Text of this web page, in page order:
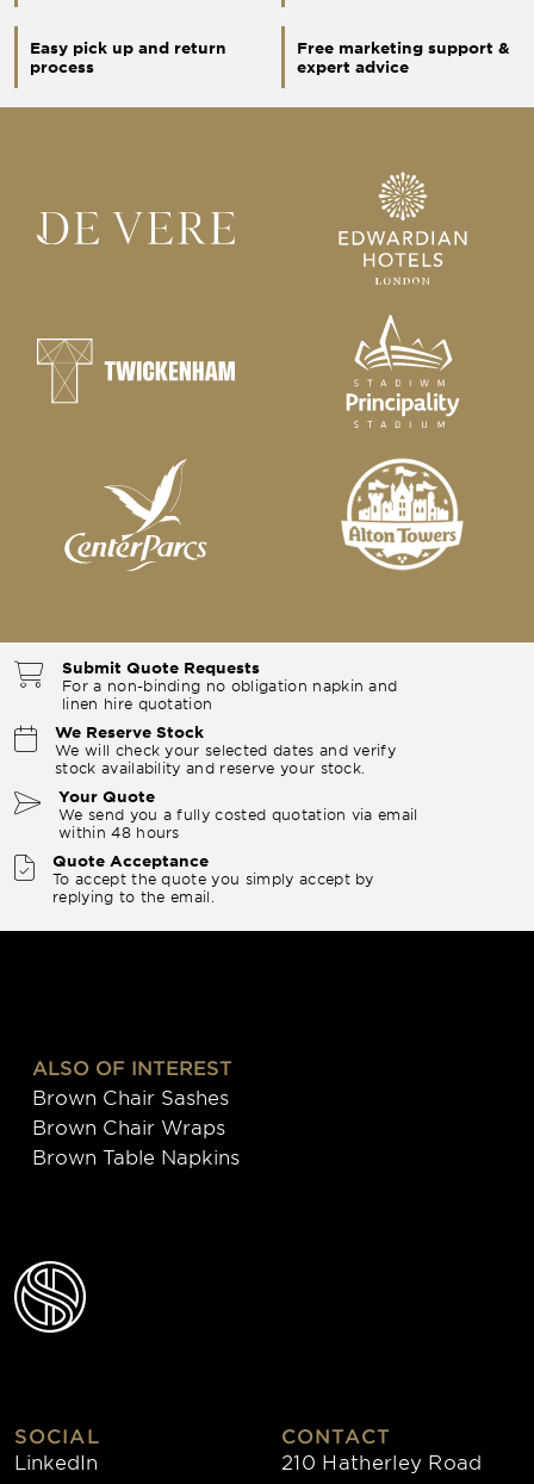
Easy pick up and return
process
Free marketing support &
expert advice
Submit Quote Requests
For a non-binding no obligation napkin and
linen hire quotation
We Reserve Stock
We will check your selected dates and verify
stock availability and reserve your stock.
Your Quote
We send you a fully costed quotation via email
within 48 hours
Quote Acceptance
To accept the quote you simply accept by
replying to the email.
ALSO OF INTEREST
Brown Chair Sashes
Brown Chair Wraps
Brown Table Napkins
SOCIAL
LinkedIn
CONTACT
210 Hatherley Road